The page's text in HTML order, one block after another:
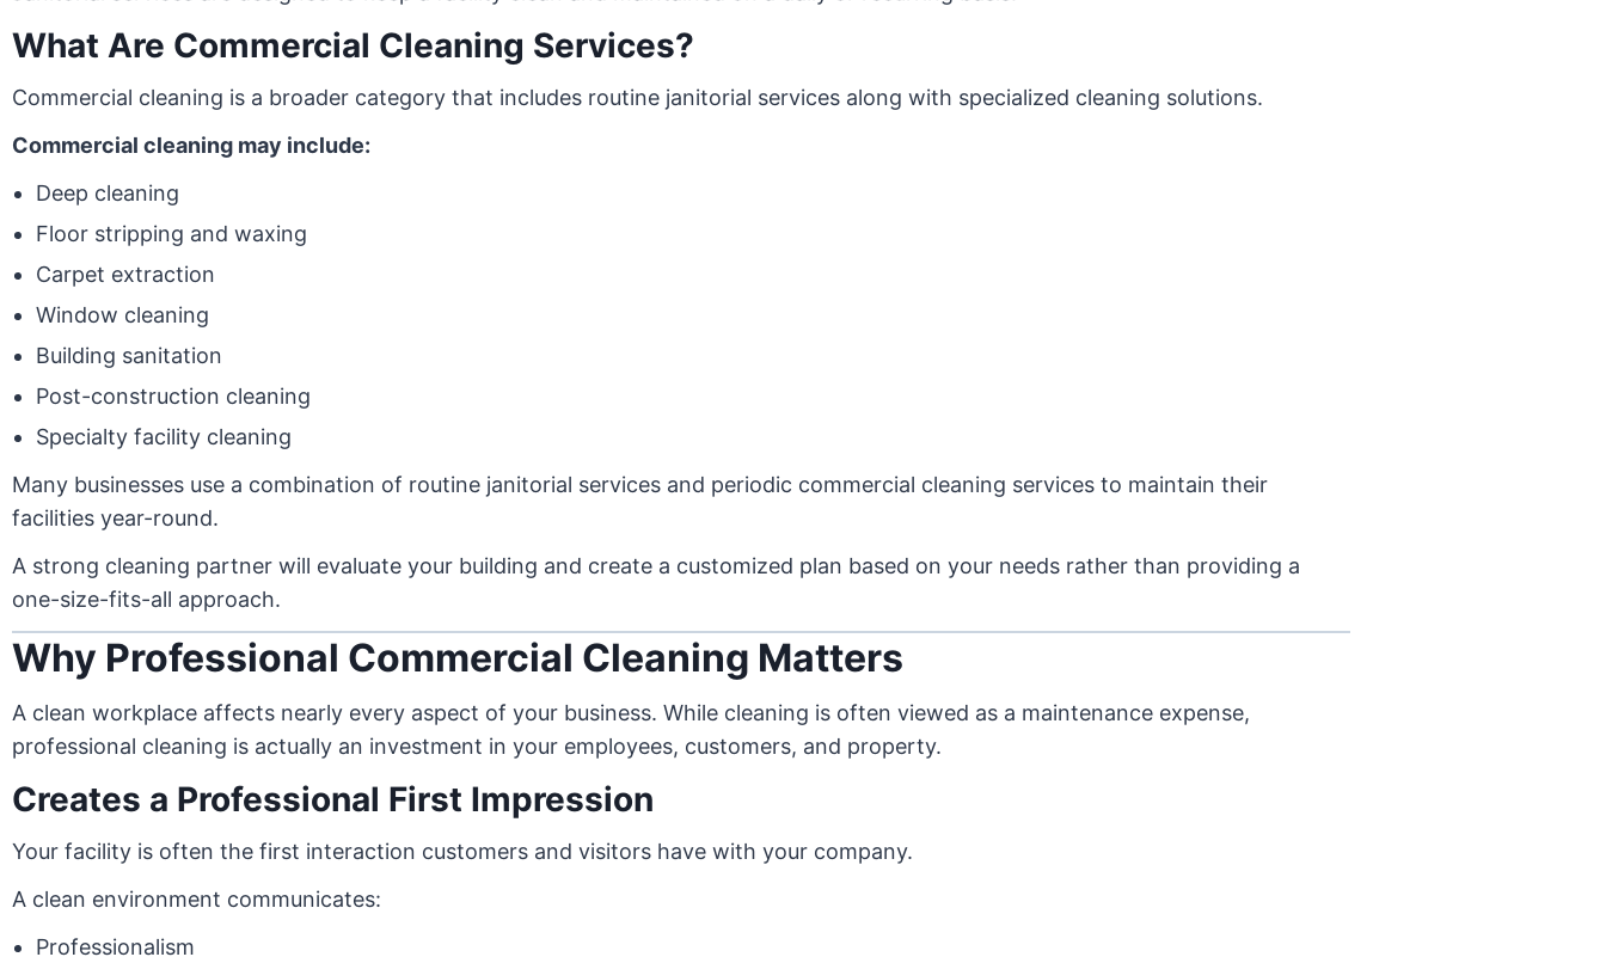
What Are Commercial Cleaning Services?
Commercial cleaning is a broader category that includes routine janitorial services along with specialized cleaning solutions.
Commercial cleaning may include:
Deep cleaning
Floor stripping and waxing
Carpet extraction
Window cleaning
Building sanitation
Post-construction cleaning
Specialty facility cleaning
Many businesses use a combination of routine janitorial services and periodic commercial cleaning services to maintain their
facilities year-round.
A strong cleaning partner will evaluate your building and create a customized plan based on your needs rather than providing a
one-size-fits-all approach.
Why Professional Commercial Cleaning Matters
A clean workplace affects nearly every aspect of your business. While cleaning is often viewed as a maintenance expense,
professional cleaning is actually an investment in your employees, customers, and property.
Creates a Professional First Impression
Your facility is often the first interaction customers and visitors have with your company.
A clean environment communicates:
Professionalism